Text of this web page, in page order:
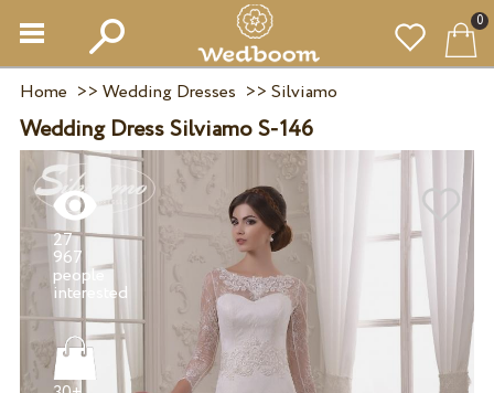
0
Home >> Wedding Dresses >> Silviamo
Wedding Dress Silviamo S-146
27
967
people